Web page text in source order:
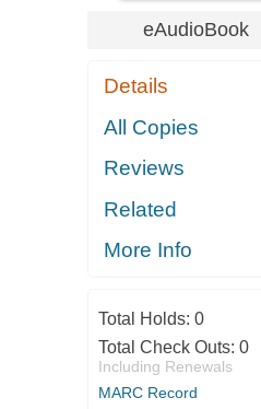
eAudioBook
Details
All Copies
Reviews
Related
More Info
Total Holds: 0
Total Check Outs: 0
Including Renewals
MARC Record